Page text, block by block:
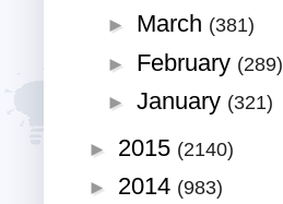
►
March (381)
► February (289)
► January (321)
► 2015 (2140)
► 2014 (983)